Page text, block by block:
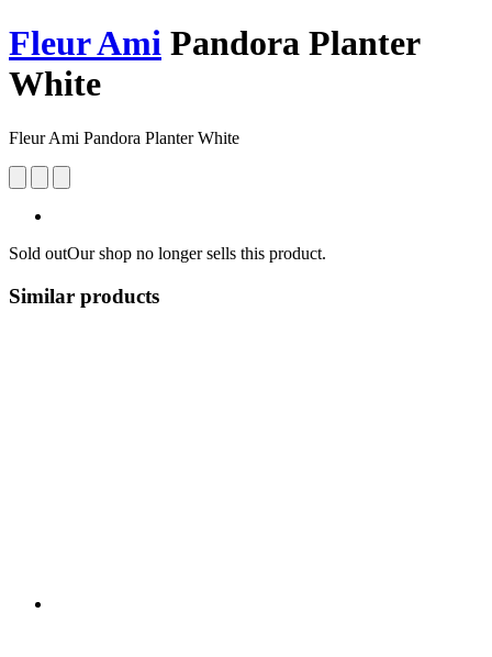
Fleur Ami Pandora Planter
White
Fleur Ami Pandora Planter White
Sold outOur shop no longer sells this product.
Similar products